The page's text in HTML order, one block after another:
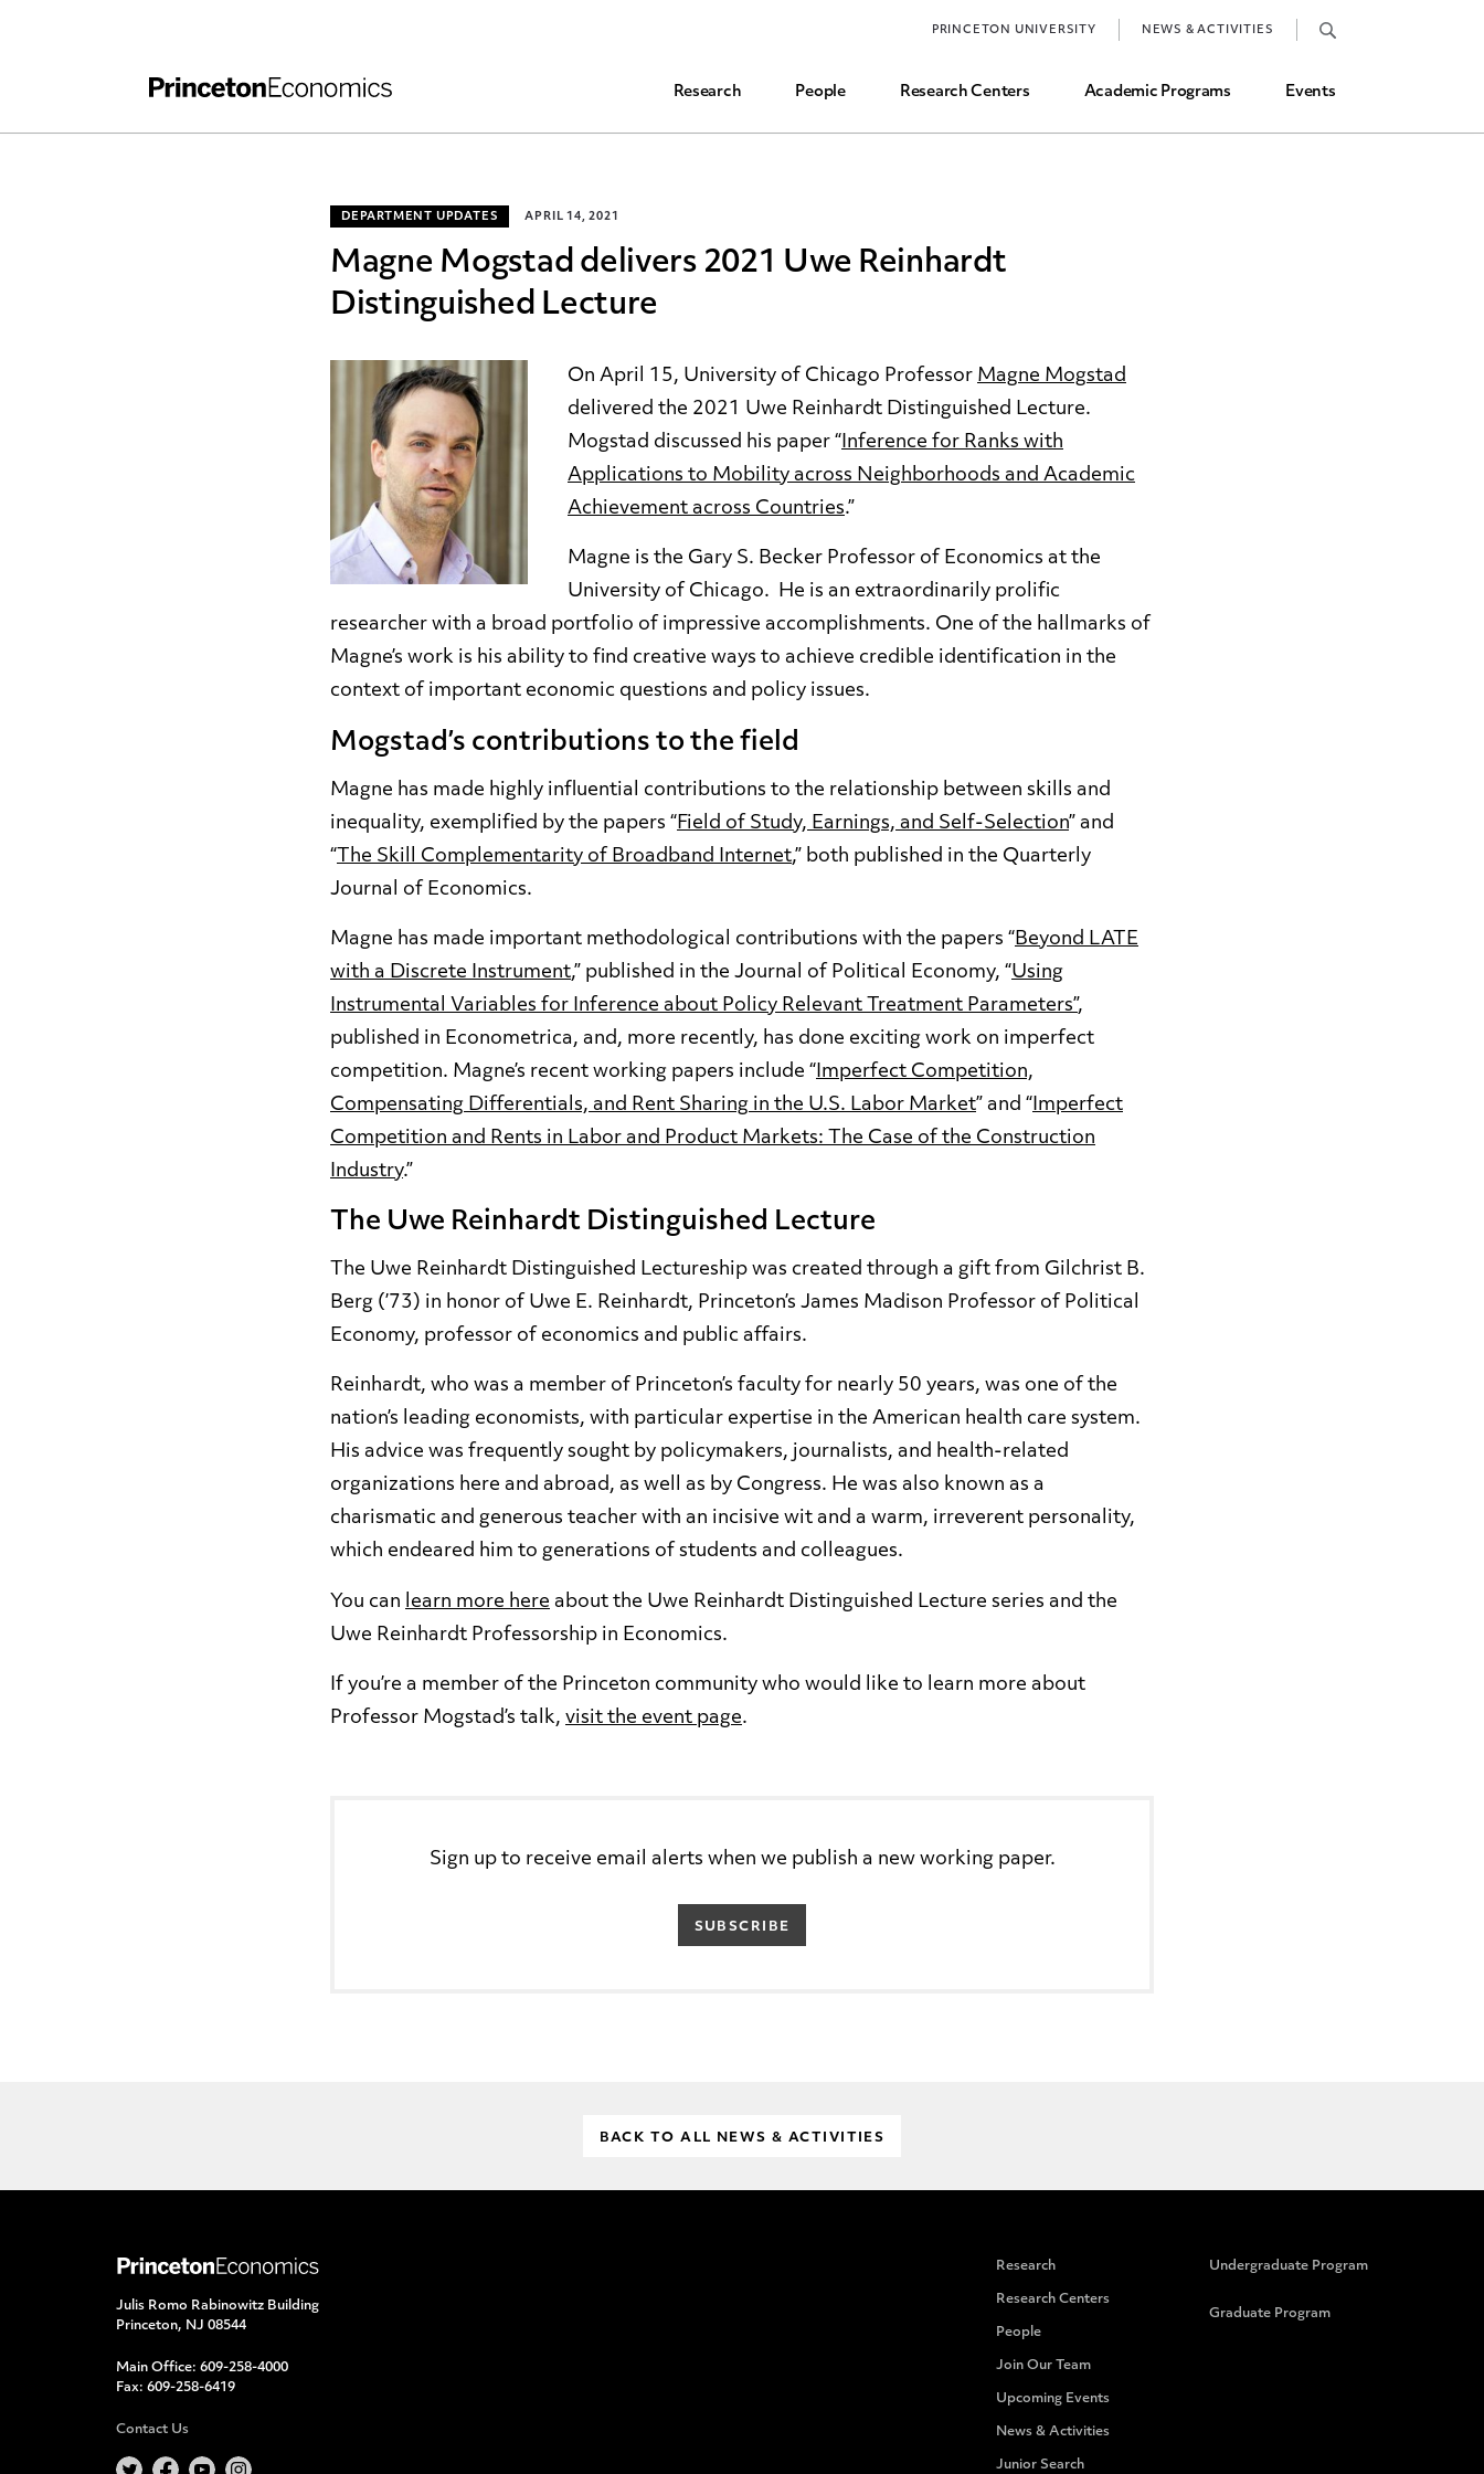
Research People Research Centers Academic Programs Events
PRINCETON UNIVERSITY NEWS & ACTIVITIES
Job Market and Placements
DEPARTMENT UPDATES APRIL 14, 2021
Magne Mogstad delivers 2021 Uwe Reinhardt
Distinguished Lecture
On April 15, University of Chicago Professor Magne Mogstad
delivered the 2021 Uwe Reinhardt Distinguished Lecture.
Mogstad discussed his paper “ Inference for Ranks with
Applications to Mobility across Neighborhoods and Academic
Achievement across Countries.”
Magne is the Gary S. Becker Professor of Economics at the
University of Chicago. He is an extraordinarily prolific
researcher with a broad portfolio of impressive accomplishments. One of the hallmarks of
Magne’s work is his ability to find creative ways to achieve credible identification in the
context of important economic questions and policy issues.
Mogstad’s contributions to the field
Magne has made highly influential contributions to the relationship between skills and
inequality, exemplified by the papers “Field of Study, Earnings, and Self-Selection” and
“ The Skill Complementarity of Broadband Internet,” both published in the Quarterly
Journal of Economics.
Magne has made important methodological contributions with the papers “Beyond LATE
with a Discrete Instrument,” published in the Journal of Political Economy, “Using
Instrumental Variables for Inference about Policy Relevant Treatment Parameters”,
published in Econometrica, and, more recently, has done exciting work on imperfect
competition. Magne’s recent working papers include “ Imperfect Competition,
Compensating Differentials, and Rent Sharing in the U.S. Labor Market” and “ Imperfect
Competition and Rents in Labor and Product Markets: The Case of the Construction
Industry.”
The Uwe Reinhardt Distinguished Lecture
The Uwe Reinhardt Distinguished Lectureship was created through a gift from Gilchrist B.
Berg (’73) in honor of Uwe E. Reinhardt, Princeton’s James Madison Professor of Political
Economy, professor of economics and public affairs.
Reinhardt, who was a member of Princeton’s faculty for nearly 50 years, was one of the
nation’s leading economists, with particular expertise in the American health care system.
His advice was frequently sought by policymakers, journalists, and health-related
organizations here and abroad, as well as by Congress. He was also known as a
charismatic and generous teacher with an incisive wit and a warm, irreverent personality,
which endeared him to generations of students and colleagues.
You can learn more here about the Uwe Reinhardt Distinguished Lecture series and the
Uwe Reinhardt Professorship in Economics.
If you’re a member of the Princeton community who would like to learn more about
Professor Mogstad’s talk, visit the event page.
Sign up to receive email alerts when we publish a new working paper.
SUBSCRIBE
BACK TO ALL NEWS & ACTIVITIES
Julis Romo Rabinowitz Building
Princeton, NJ 08544
Main Office: 609-258-4000
Fax: 609-258-6419
Contact Us
Research
Research Centers
People
Join Our Team
Upcoming Events
News & Activities
Junior Search
Undergraduate Program
Graduate Program